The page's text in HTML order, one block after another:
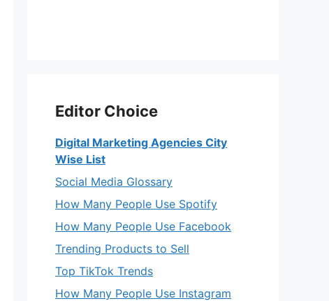
Editor Choice
Digital Marketing Agencies City
Wise List
Social Media Glossary
How Many People Use Spotify
How Many People Use Facebook
Trending Products to Sell
Top TikTok Trends
How Many People Use Instagram